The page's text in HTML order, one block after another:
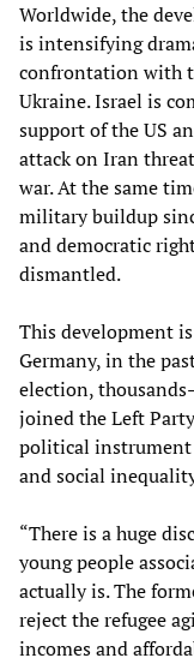
Worldwide, the
is intensifying
confrontation with
Ukraine. Israel is
support of the US
attack on Iran
war. At the same
military buildup
and democratic
dismantled.
This development
Germany, in the
election,
joined the Left
political instrument
and social
“There is a huge
young people
actually is. The
reject the refugee
incomes and